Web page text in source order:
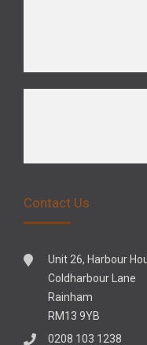
Contact Us
Unit 26, Harbour
Coldharbour Lane
Rainham
RM13 9YB
0208 103 1238